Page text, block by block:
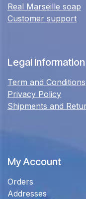
Real Marseille soap
Customer support
Legal Information
Term and Conditions
Privacy Policy
Shipments and
My Account
Orders
Addresses